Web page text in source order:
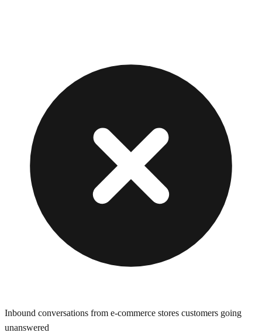
Inbound conversations from e-commerce stores customers going
unanswered